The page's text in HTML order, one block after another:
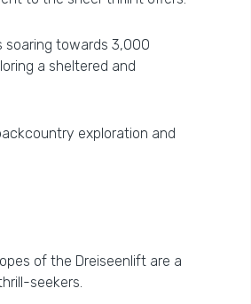
soaring towards 3,000
a sheltered and
exploration and
of the Dreiseenlift are a
seekers.